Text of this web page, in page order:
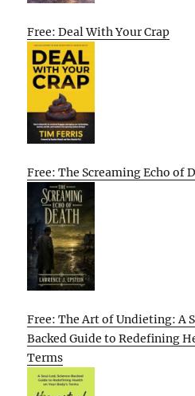
Free: Deal With Your Crap
Free: The Screaming Echo of
Free: The Art of Undieting: A
Backed Guide to Redefining
Terms